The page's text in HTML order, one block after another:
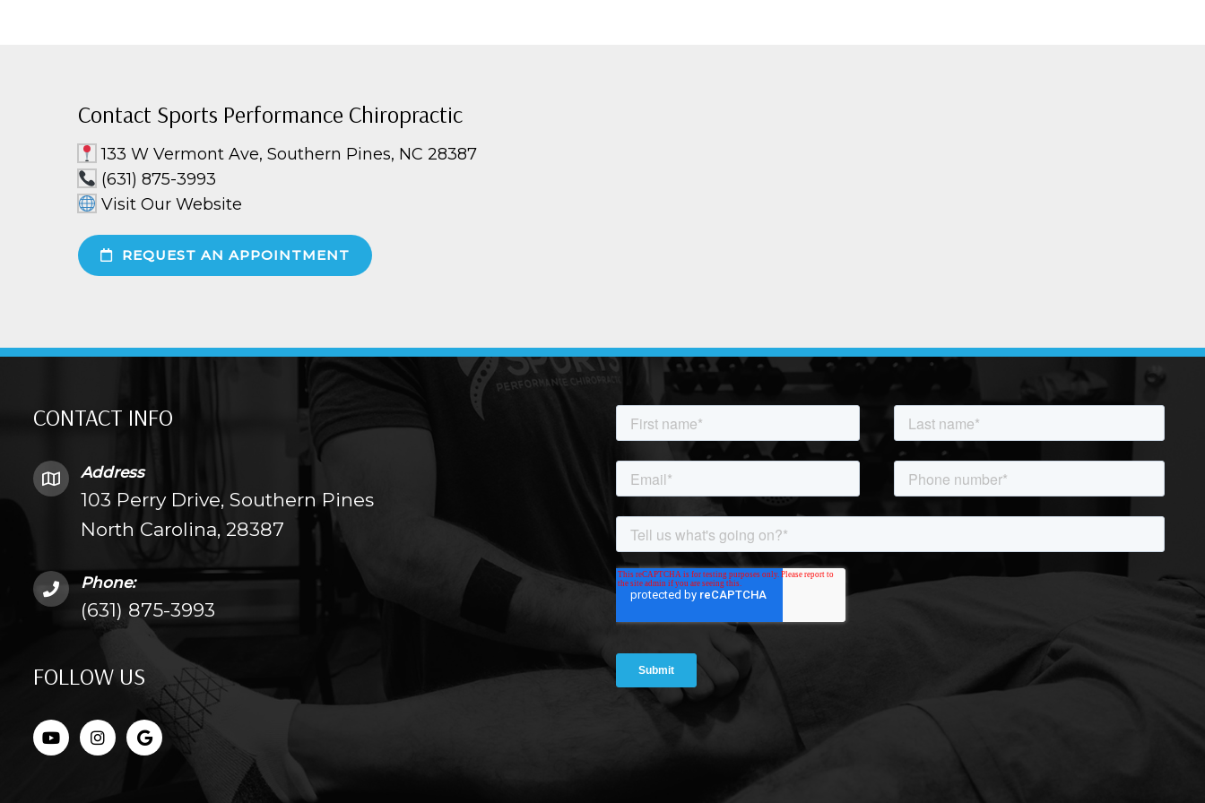
Contact Sports Performance Chiropractic
133 W Vermont Ave, Southern Pines, NC 28387
(631) 875-3993
Visit Our Website
REQUEST AN APPOINTMENT
CONTACT INFO
Address
103 Perry Drive, Southern Pines
North Carolina, 28387
Phone:
(631) 875-3993
FOLLOW US